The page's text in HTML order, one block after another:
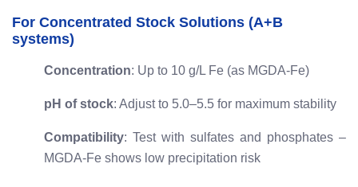
For Concentrated Stock Solutions (A+B
systems)
Concentration: Up to 10 g/L Fe (as MGDA-Fe)
pH of stock: Adjust to 5.0–5.5 for maximum stability
Compatibility: Test with sulfates and phosphates –
MGDA-Fe shows low precipitation risk